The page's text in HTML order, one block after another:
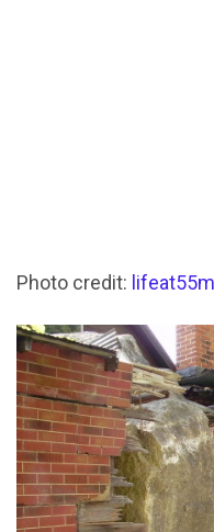
Photo credit: